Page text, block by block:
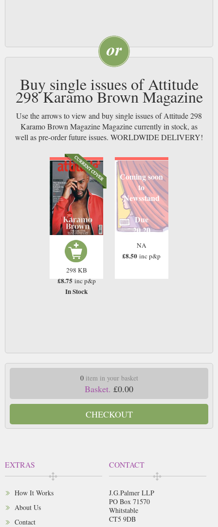
Buy single issues of Attitude
298 Karamo Brown Magazine
Use the arrows to view and buy single issues of Attitude 298
Karamo Brown Magazine Magazine currently in stock, as
well as pre-order future issues. WORLDWIDE DELIVERY!
298 KB
£8.75 inc p&p
In Stock
Coming soon
to
Newsstand
Due
20 20
NA
£8.50 inc p&p
0item in your basket
Basket. £0.00
CHECKOUT
EXTRAS
How It Works
About Us
Contact
CONTACT
J.G.Palmer LLP
PO Box 71570
Whitstable
CT5 9DB